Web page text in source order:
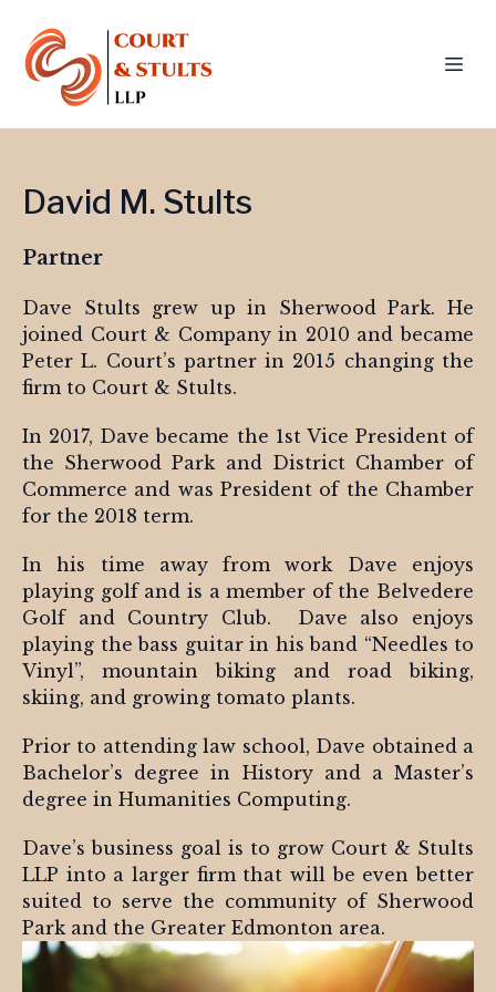
David M. Stults
Partner
Dave Stults grew up in Sherwood Park. He
joined Court & Company in 2010 and became
Peter L. Court’s partner in 2015 changing the
firm to Court & Stults.
In 2017, Dave became the 1st Vice President of
the Sherwood Park and District Chamber of
Commerce and was President of the Chamber
for the 2018 term.
In his time away from work Dave enjoys
playing golf and is a member of the Belvedere
Golf and Country Club. Dave also enjoys
playing the bass guitar in his band “Needles to
Vinyl”, mountain biking and road biking,
skiing, and growing tomato plants.
Prior to attending law school, Dave obtained a
Bachelor’s degree in History and a Master’s
degree in Humanities Computing.
Dave’s business goal is to grow Court & Stults
LLP into a larger firm that will be even better
suited to serve the community of Sherwood
Park and the Greater Edmonton area.